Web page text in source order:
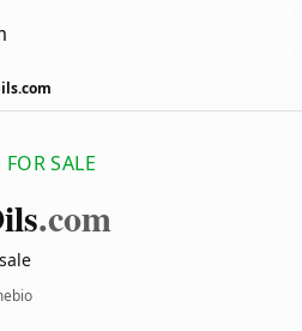
SALE
.com